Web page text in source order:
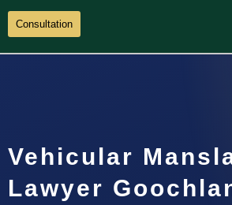
Consultation
Vehicular
Lawyer